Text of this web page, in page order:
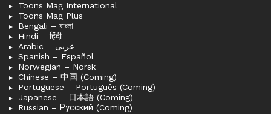
Toons Mag International
Toons Mag Plus
Bengali – বাংলা
Hindi – हिंदी
Arabic – عربى
Spanish – Español
Norwegian – Norsk
Chinese – 中国 (Coming)
Portuguese – Português (Coming)
Japanese – 日本語 (Coming)
Russian – Русский (Coming)